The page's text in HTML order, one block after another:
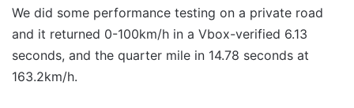
We did some performance testing on a private road
and it returned 0-100km/h in a Vbox-verified 6.13
seconds, and the quarter mile in 14.78 seconds at
163.2km/h.